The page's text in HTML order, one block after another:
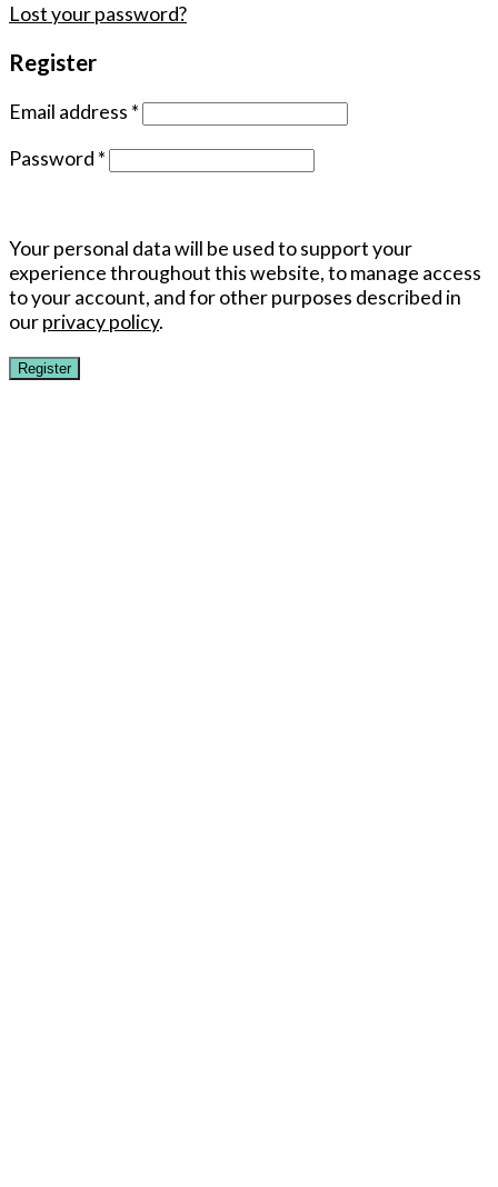
Lost your password?
Register
Email address *
Password *
Your personal data will be used to support your
experience throughout this website, to manage access
to your account, and for other purposes described in
ourprivacy policy.
Register